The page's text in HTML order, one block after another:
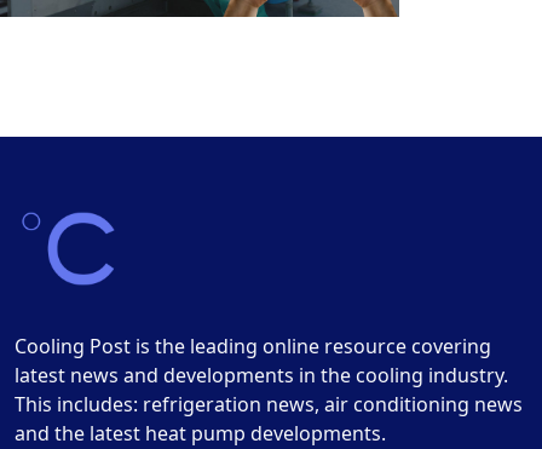
Cooling Post is the leading online resource covering
latest news and developments in the cooling industry.
This includes: refrigeration news, air conditioning news
and the latest heat pump developments.